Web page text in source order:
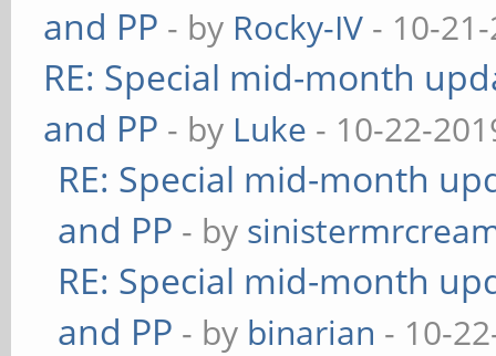
and PP - by Rocky-IV - 10-
RE: Special mid-month
and PP - by Luke - 10-22-
RE: Special mid-month
and PP - by
RE: Special mid-month
and PP - by binarian - 10-